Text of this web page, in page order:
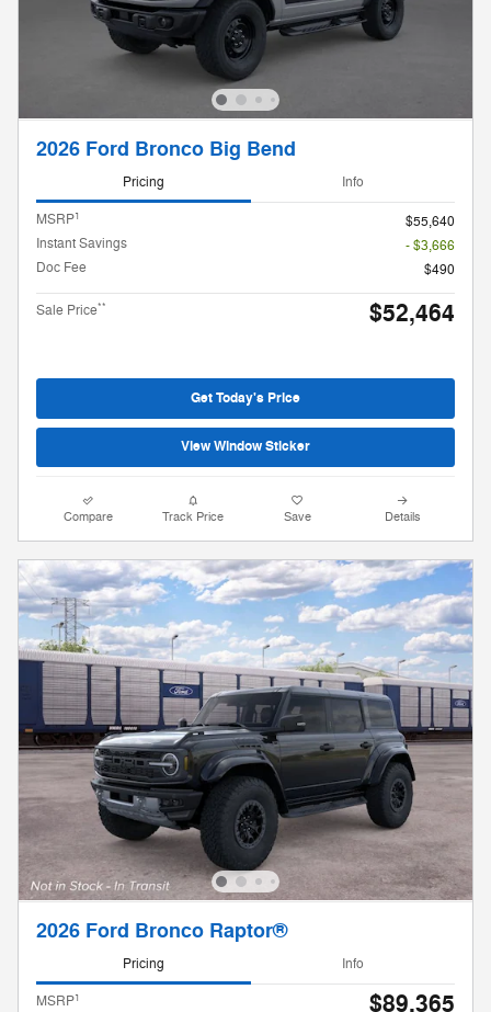
2026 Ford Bronco Big Bend
Pricing Info
MSRP1
$55,640
Instant Savings
- $3,666
Doc Fee
$490
Sale Price** $52,464
Get Today's Price
View Window Sticker
Compare Track Price Save Details
2026 Ford Bronco Raptor®
Pricing Info
MSRP1 $89,365